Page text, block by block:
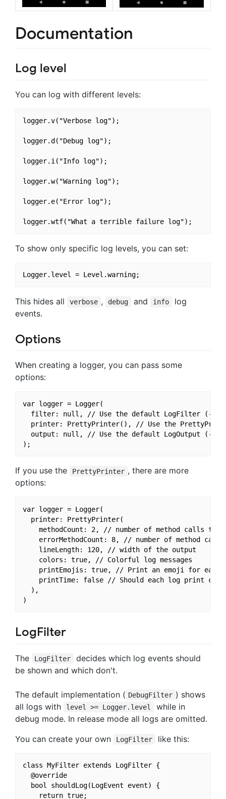
Documentation
Log level
You can log with different levels:
logger.v("Verbose log");
logger.d("Debug log");
logger.i("Info log");
logger.w("Warning log");
logger.e("Error log");
To show only specific log levels, you can set:
This hides all verbose , debug and info
log
events.
Options
When creating a logger, you can pass some
options:
var logger = Logger(
filter: null, // Use the default LogFilter (->
printer: PrettyPrinter(), // Use the
output: null, // Use the default LogOutput (->
If you use the PrettyPrinter , there are more
options:
var logger = Logger(
  printer: PrettyPrinter(
methodCount: 2, // number of method calls to
errorMethodCount: 8, // number of method
    lineLength: 120, // width of the output
    colors: true, // Colorful log messages
printEmojis: true, // Print an emoji for each
printTime: false // Should each log print
  ),
LogFilter
The LogFilter
decides which log events should
be shown and which don't.
The default implementation ( DebugFilter ) shows
all logs with
level >= Logger.level
while in
debug mode. In release mode all logs are omitted.
You can create your own
LogFilter like this:
class MyFilter extends LogFilter {
  @override
  bool shouldLog(LogEvent event) {
    return true;